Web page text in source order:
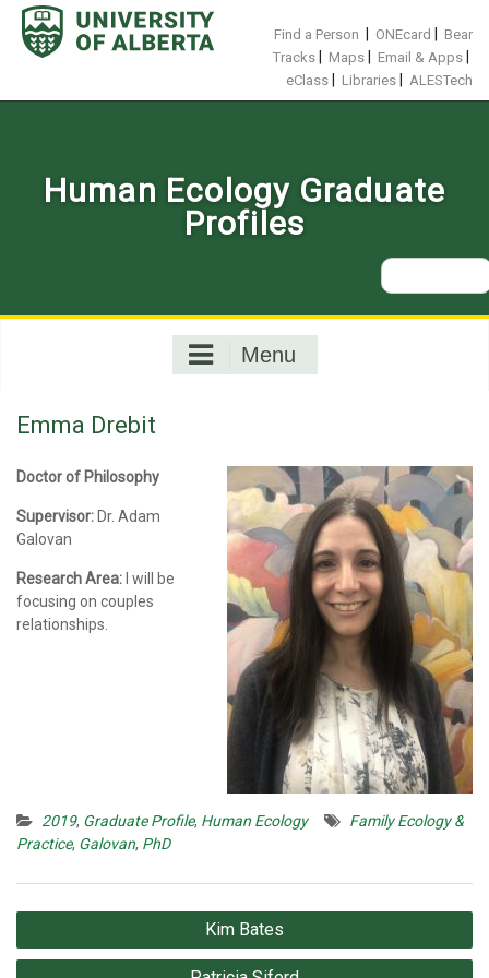
Skip
content
Find a Person ONEcard
Bear
Tracks
Maps Email & Apps
eClass Libraries ALESTech
Human Ecology Graduate
Profiles
Search
for:
Menu
Emma Drebit
Doctor of Philosophy
Supervisor: Dr. Adam
Galovan
Research Area: I will be
focusing on couples
relationships.
2019, Graduate Profile, Human Ecology
Family Ecology &
Practice, Galovan, PhD
Post
navigation
Kim Bates